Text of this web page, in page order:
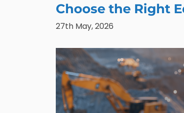
Choose the Right
27th May, 2026